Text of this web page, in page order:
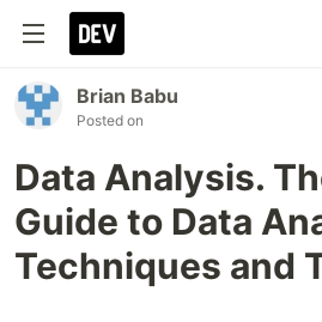
Brian Babu
Posted on
Data Analysis.
Guide to Data
Techniques and